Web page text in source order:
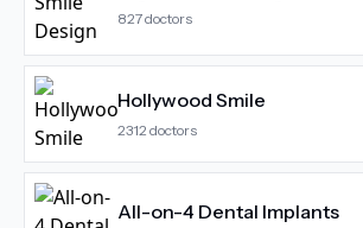
827doctors
Hollywood Smile
2312 doctors
All-on-4 Dental Implants